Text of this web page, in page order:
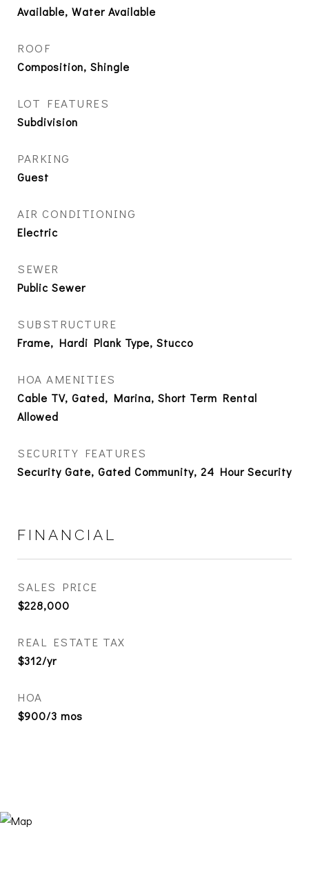
Available, Water Available
ROOF
Composition, Shingle
LOT FEATURES
Subdivision
PARKING
Guest
AIR CONDITIONING
Electric
SEWER
Public Sewer
SUBSTRUCTURE
Frame, Hardi Plank Type, Stucco
HOA AMENITIES
Cable TV, Gated, Marina, Short Term Rental
Allowed
SECURITY FEATURES
Security Gate, Gated Community, 24 Hour Security
FINANCIAL
SALES PRICE
$228,000
REAL ESTATE TAX
$312/yr
HOA
$900/3 mos